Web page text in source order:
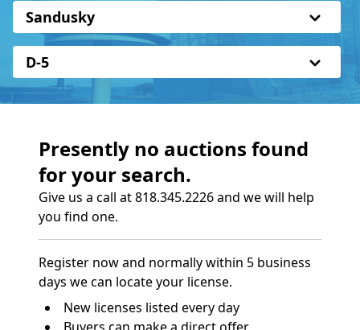
Sandusky
D-5
Presently no auctions found
for your search.
Give us a call at 818.345.2226 and we will help
you find one.
Register now and normally within 5 business
days we can locate your license.
New licenses listed every day